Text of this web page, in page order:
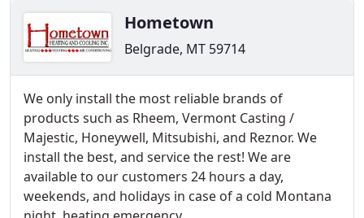
Hometown
Belgrade, MT 59714
We only install the most reliable brands of
products such as Rheem, Vermont Casting /
Majestic, Honeywell, Mitsubishi, and Reznor. We
install the best, and service the rest! We are
available to our customers 24 hours a day,
weekends, and holidays in case of a cold Montana